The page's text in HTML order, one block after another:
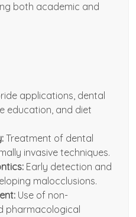
both academic and
applications, dental
education, and diet
Treatment of dental
invasive techniques.
Early detection and
malocclusions.
Use of non-
pharmacological